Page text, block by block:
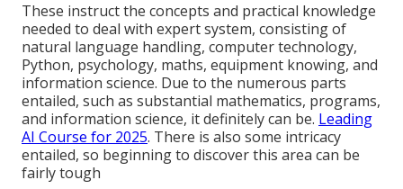
These instruct the concepts and practical knowledge
needed to deal with expert system, consisting of
natural language handling, computer technology,
Python, psychology, maths, equipment knowing, and
information science. Due to the numerous parts
entailed, such as substantial mathematics, programs,
and information science, it definitely can be. Leading
AI Course for 2025. There is also some intricacy
entailed, so beginning to discover this area can be
fairly tough